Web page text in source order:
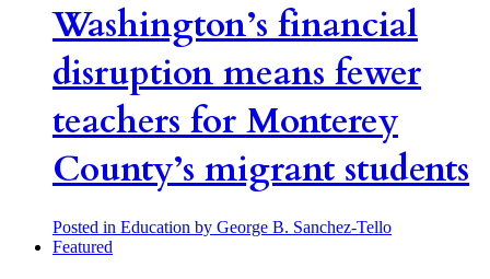
Washington’s financial
disruption means fewer
teachers for Monterey
County’s migrant students
Posted in Education by George B. Sanchez-Tello
Featured